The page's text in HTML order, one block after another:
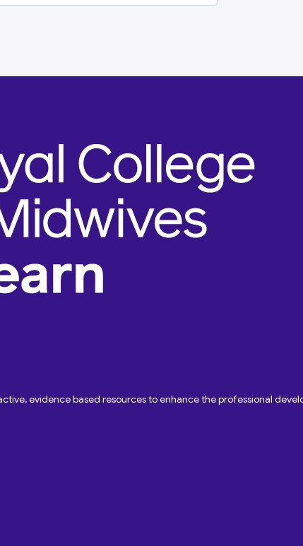
evidence based resources to enhance the professional